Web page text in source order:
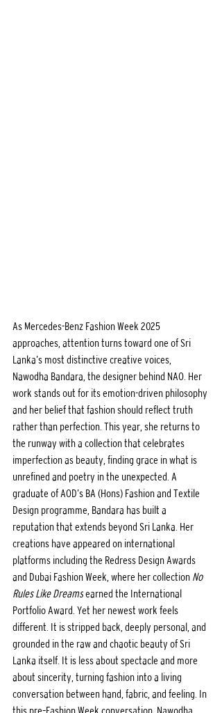
As Mercedes-Benz Fashion Week 2025
approaches, attention turns toward one of Sri
Lanka’s most distinctive creative voices,
Nawodha Bandara, the designer behind NAO. Her
work stands out for its emotion-driven philosophy
and her belief that fashion should reflect truth
rather than perfection. This year, she returns to
the runway with a collection that celebrates
imperfection as beauty, finding grace in what is
unrefined and poetry in the unexpected. A
graduate of AOD’s BA (Hons) Fashion and Textile
Design programme, Bandara has built a
reputation that extends beyond Sri Lanka. Her
creations have appeared on international
platforms including the Redress Design Awards
and Dubai Fashion Week, where her collection No
Rules Like Dreams earned the International
Portfolio Award. Yet her newest work feels
different. It is stripped back, deeply personal, and
grounded in the raw and chaotic beauty of Sri
Lanka itself. It is less about spectacle and more
about sincerity, turning fashion into a living
conversation between hand, fabric, and feeling. In